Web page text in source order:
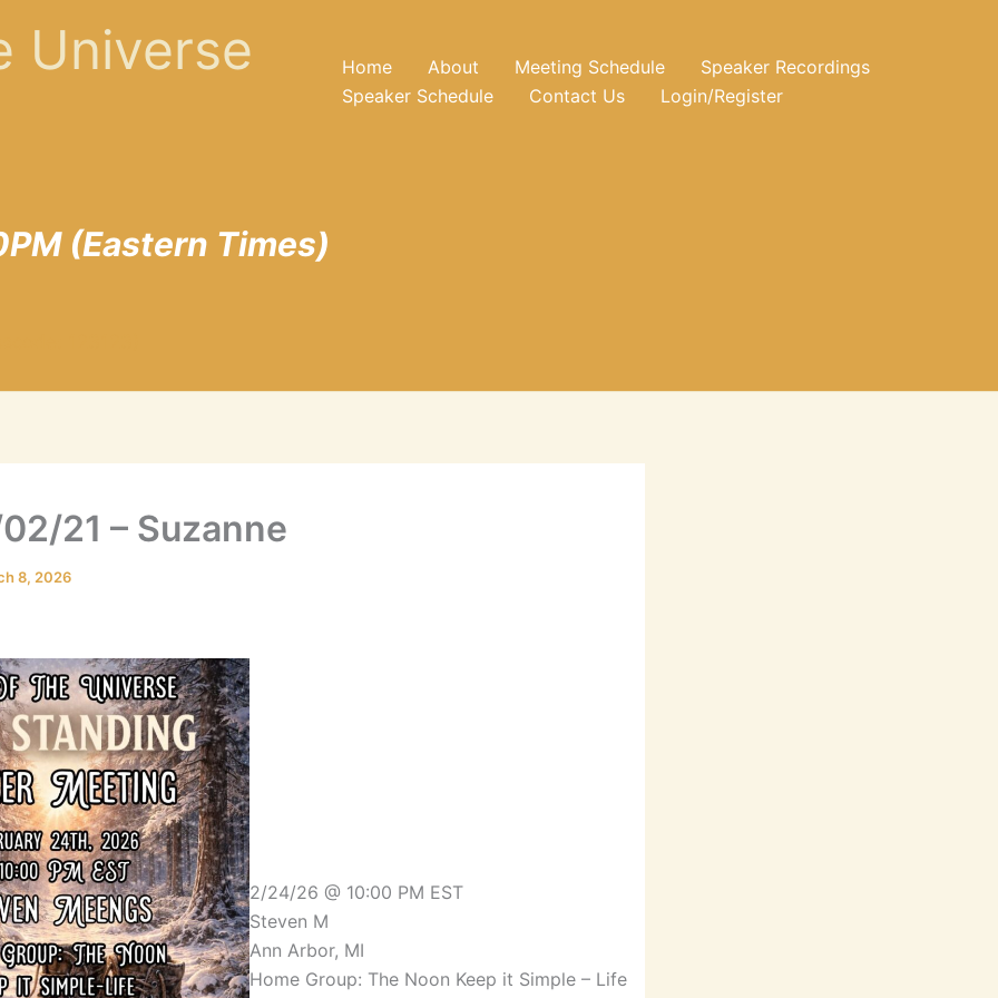
Universe
Home About Meeting Schedule
Speaker Recordings
Speaker Schedule
Contact Us Login/Register
(Eastern Times)
21 – Suzanne
8, 2026
2/24/26 @ 10:00 PM EST
Steven M
Ann Arbor, MI
Home Group: The Noon Keep it Simple – Life